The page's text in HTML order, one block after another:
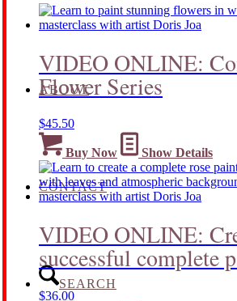
ABOUT
CONTACT
SEARCH
VIDEO ONLINE:
Flower Series
$45.50
Buy Now Show Details
VIDEO ONLINE:
successful complete
$36.00